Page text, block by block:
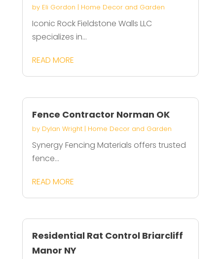
by Eli Gordon | Home Decor and Garden
Iconic Rock Fieldstone Walls LLC
specializes in...
READ MORE
Fence Contractor Norman OK
by Dylan Wright| Home Decor and Garden
Synergy Fencing Materials offers trusted
fence...
READ MORE
Residential Rat Control Briarcliff
Manor NY